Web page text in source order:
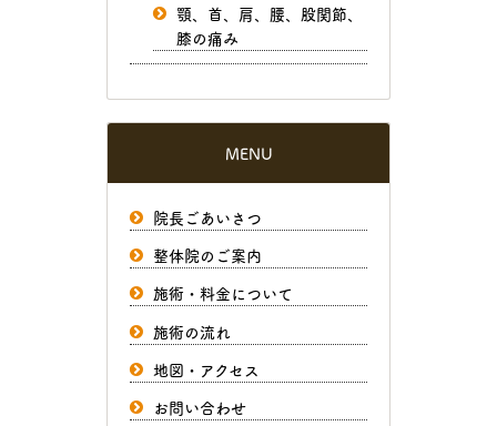
顎、首、肩、腰、股関節、
膝の痛み
MENU
院長ごあいさつ
整体院のご案内
施術・料金について
施術の流れ
地図・アクセス
お問い合わせ